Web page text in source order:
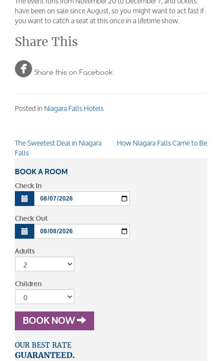
have been on sale since August, so you might want to act fast if
you want to catch a seat at this once in a lifetime show.
Share This
 Share this on Facebook
Posted inNiagara Falls Hotels
Post
navigation
The Sweetest Deal in Niagara
Falls
How Niagara Falls Came to Be
BOOK A ROOM
Check In
Check Out
Adults
Children
BOOK NOW
OUR BEST RATE
GUARANTEED.